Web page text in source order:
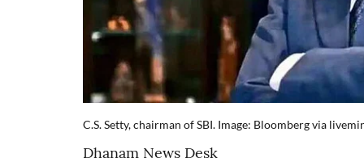
C.S. Setty, chairman of SBI. Image: Bloomberg via
Dhanam News Desk